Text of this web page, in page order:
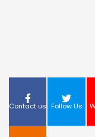
Contact us Follow Us